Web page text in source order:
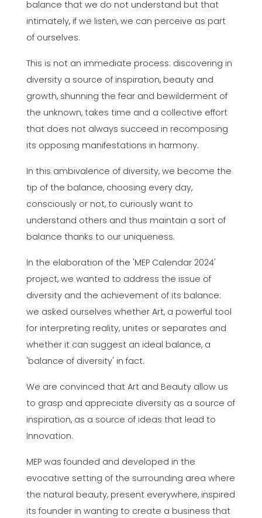
balance that we do not understand but that
intimately, if we listen, we can perceive as part
of ourselves.
This is not an immediate process: discovering in
diversity a source of inspiration, beauty and
growth, shunning the fear and bewilderment of
the unknown, takes time and a collective effort
that does not always succeed in recomposing
its opposing manifestations in harmony.
In this ambivalence of diversity, we become the
tip of the balance, choosing every day,
consciously or not, to curiously want to
understand others and thus maintain a sort of
balance thanks to our uniqueness.
In the elaboration of the 'MEP Calendar 2024'
project, we wanted to address the issue of
diversity and the achievement of its balance:
we asked ourselves whether Art, a powerful tool
for interpreting reality, unites or separates and
whether it can suggest an ideal balance, a
'balance of diversity' in fact.
We are convinced that Art and Beauty allow us
to grasp and appreciate diversity as a source of
inspiration, as a source of ideas that lead to
Innovation.
MEP was founded and developed in the
evocative setting of the surrounding area where
the natural beauty, present everywhere, inspired
its founder in wanting to create a business that